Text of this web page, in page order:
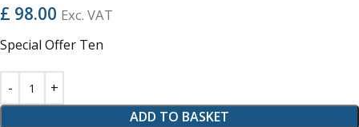
£ 98.00 Exc. VAT
Special Offer Ten
ADD TO BASKET